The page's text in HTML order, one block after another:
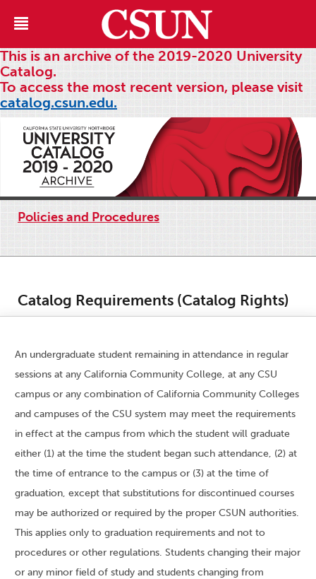
This is an archive of the 2019-2020 University
Catalog.
To access the most recent version, please visit
catalog.csun.edu.
Policies and Procedures
Catalog Requirements (Catalog Rights)
An undergraduate student remaining in attendance in regular
sessions at any California Community College, at any CSU
campus or any combination of California Community Colleges
and campuses of the CSU system may meet the requirements
in effect at the campus from which the student will graduate
either (1) at the time the student began such attendance, (2) at
the time of entrance to the campus or (3) at the time of
graduation, except that substitutions for discontinued courses
may be authorized or required by the proper CSUN authorities.
This applies only to graduation requirements and not to
procedures or other regulations. Students changing their major
or any minor field of study and students changing from